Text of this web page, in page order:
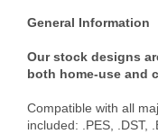
General Information
Our stock designs
both home-use and
Compatible with all
included: .PES, .DST,